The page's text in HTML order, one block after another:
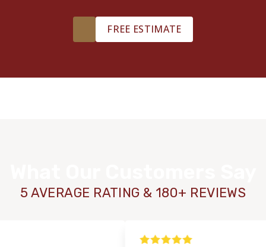
FREE ESTIMATE
5 AVERAGE RATING & 180+ REVIEWS